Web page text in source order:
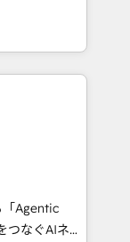
in Chile,
reach to
creativity,
digital
Spanish,
strategies
「Agentic